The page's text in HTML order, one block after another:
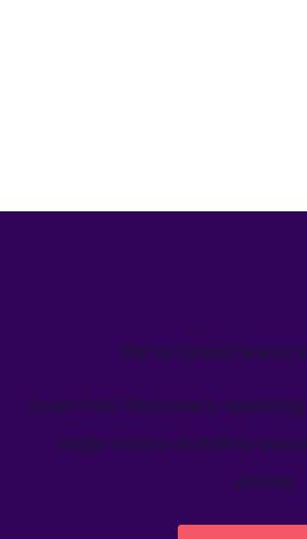
We’ve helped teams
Learn how Welcome's
single source-of-truth to
activity.